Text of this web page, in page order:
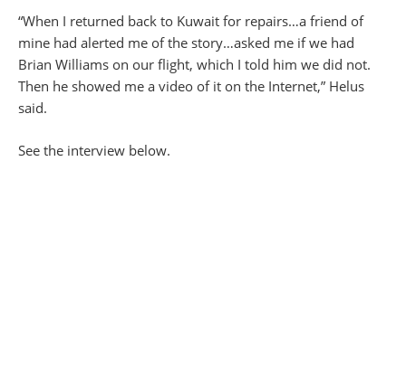
“When I returned back to Kuwait for repairs…a friend of
mine had alerted me of the story…asked me if we had
Brian Williams on our flight, which I told him we did not.
Then he showed me a video of it on the Internet,” Helus
said.
See the interview below.